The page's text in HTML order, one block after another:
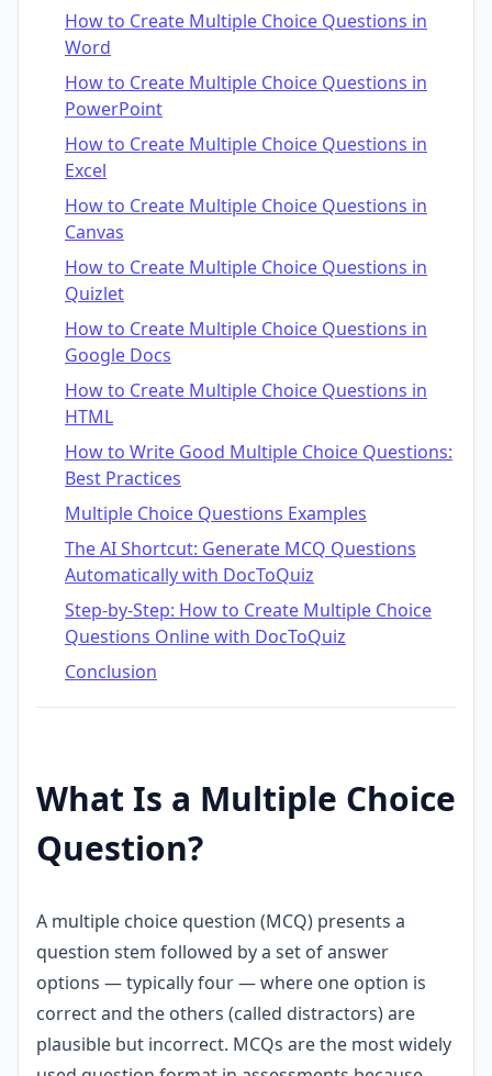
How to Create Multiple Choice Questions in
Word
How to Create Multiple Choice Questions in
PowerPoint
How to Create Multiple Choice Questions in
Excel
How to Create Multiple Choice Questions in
Canvas
How to Create Multiple Choice Questions in
Quizlet
How to Create Multiple Choice Questions in
Google Docs
How to Create Multiple Choice Questions in
HTML
How to Write Good Multiple Choice Questions:
Best Practices
Multiple Choice Questions Examples
The AI Shortcut: Generate MCQ Questions
Automatically with DocToQuiz
Step-by-Step: How to Create Multiple Choice
Questions Online with DocToQuiz
Conclusion
What Is a Multiple Choice
Question?
A multiple choice question (MCQ) presents a
question stem followed by a set of answer
options — typically four — where one option is
correct and the others (called distractors) are
plausible but incorrect. MCQs are the most widely